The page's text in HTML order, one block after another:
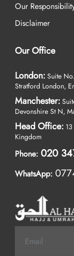
Our
Disclaimer
Our Office
London: Suite
Stratford London,
Manchester:
Devonshire St N,
Head Office:
Kingdom
Phone: 020
WhatsApp: